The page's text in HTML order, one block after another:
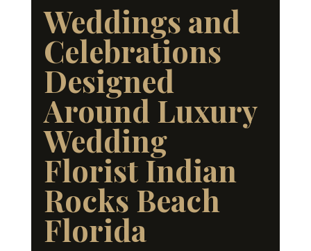
Weddings and
Celebrations
Designed
Around Luxury
Wedding
Florist Indian
Rocks Beach
Florida